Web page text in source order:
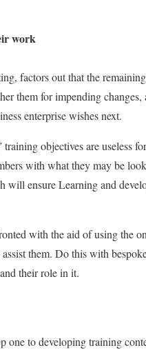
work
factors out that the
them for impending changes,
enterprise wishes next.
objectives are useless
with what they may be
will ensure Learning and
with the aid of using the
them. Do this with
their role in it.
one to developing training